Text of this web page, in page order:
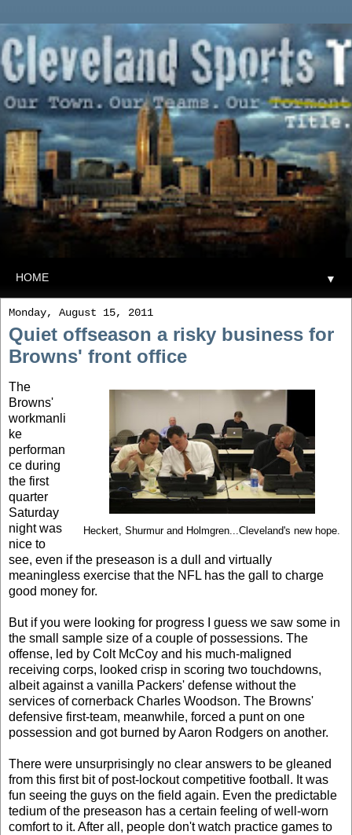
▼
Monday, August 15, 2011
Quiet offseason a risky business for
Browns' front office
Heckert, Shurmur and Holmgren...Cleveland's new hope.
The
Browns'
workmanli
ke
performan
ce during
the first
quarter
Saturday
night was
nice to
see, even if the preseason is a dull and virtually
meaningless exercise that the NFL has the gall to charge
good money for.
But if you were looking for progress I guess we saw some in
the small sample size of a couple of possessions. The
offense, led by Colt McCoy and his much-maligned
receiving corps, looked crisp in scoring two touchdowns,
albeit against a vanilla Packers' defense without the
services of cornerback Charles Woodson. The Browns'
defensive first-team, meanwhile, forced a punt on one
possession and got burned by Aaron Rodgers on another.
There were unsurprisingly no clear answers to be gleaned
from this first bit of post-lockout competitive football. It was
fun seeing the guys on the field again. Even the predictable
tedium of the preseason has a certain feeling of well-worn
comfort to it. After all, people don't watch practice games to